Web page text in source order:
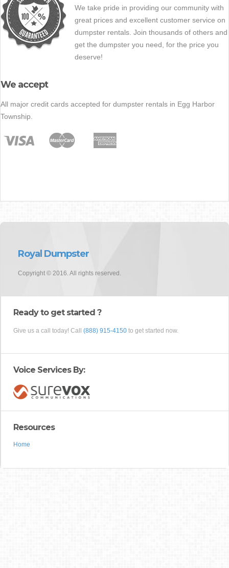
We take pride in providing our community with
great prices and excellent customer service on
dumpster rentals. Join thousands of others and
get the dumpster you need, for the price you
deserve!
We accept
All major credit cards accepted for dumpster rentals in Egg Harbor
Township.
Royal Dumpster
Copyright © 2016. All rights reserved.
Ready to get started ?
Give us a call today! Call (888) 915-4150 to get started now.
Voice Services By:
Resources
Home